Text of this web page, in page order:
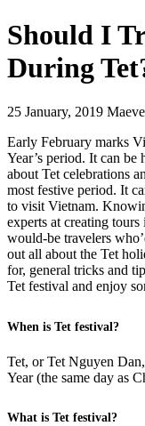
Should I
During
25 January, 2019
Early February marks
Year’s period. It can
about Tet celebrations
most festive period. It
to visit Vietnam.
experts at creating
would-be travelers
out all about the Tet
for, general tricks and
Tet festival and enjoy
When is Tet festival?
Tet, or Tet Nguyen
Year (the same day as
What is Tet festival?